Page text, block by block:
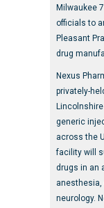
Milwaukee
officials to
Pleasant
drug
Nexus
privately-
generic
across the
facility will
drugs in an
anesthesia,
neurology.